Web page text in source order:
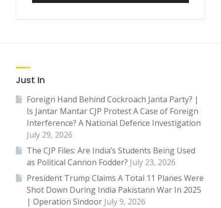
Just In
Foreign Hand Behind Cockroach Janta Party? |
Is Jantar Mantar CJP Protest A Case of Foreign
Interference? A National Defence Investigation
July 29, 2026
The CJP Files: Are India’s Students Being Used
as Political Cannon Fodder? July 23, 2026
President Trump Claims A Total 11 Planes Were
Shot Down During India Pakistann War In 2025
| Operation Sindoor July 9, 2026